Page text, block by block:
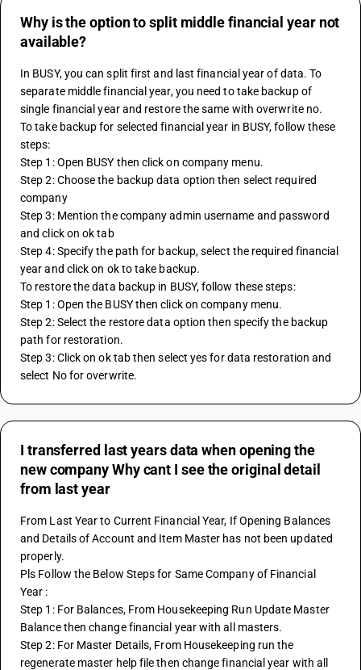
Why is the option to split middle financial year not
available?
In BUSY, you can split first and last financial year of data. To
separate middle financial year, you need to take backup of
single financial year and restore the same with overwrite no.
To take backup for selected financial year in BUSY, follow these
steps:
Step 1: Open BUSY then click on company menu.
Step 2: Choose the backup data option then select required
company
Step 3: Mention the company admin username and password
and click on ok tab
Step 4: Specify the path for backup, select the required financial
year and click on ok to take backup.
To restore the data backup in BUSY, follow these steps:
Step 1: Open the BUSY then click on company menu.
Step 2: Select the restore data option then specify the backup
path for restoration.
Step 3: Click on ok tab then select yes for data restoration and
select No for overwrite.
I transferred last years data when opening the
new company Why cant I see the original detail
from last year
From Last Year to Current Financial Year, If Opening Balances
and Details of Account and Item Master has not been updated
properly.
Pls Follow the Below Steps for Same Company of Financial
Year :
Step 1: For Balances, From Housekeeping Run Update Master
Balance then change financial year with all masters.
Step 2: For Master Details, From Housekeeping run the
regenerate master help file then change financial year with all